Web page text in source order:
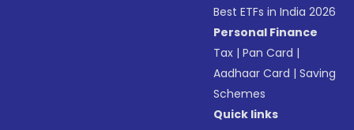
Best ETFs in India 2026
Personal Finance
Tax |Pan Card |
Aadhaar Card |Saving
Schemes
Quick links